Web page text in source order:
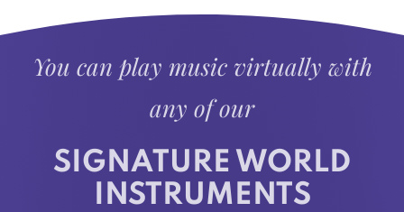
You can play music virtually with
any of our
SIGNATURE WORLD
INSTRUMENTS